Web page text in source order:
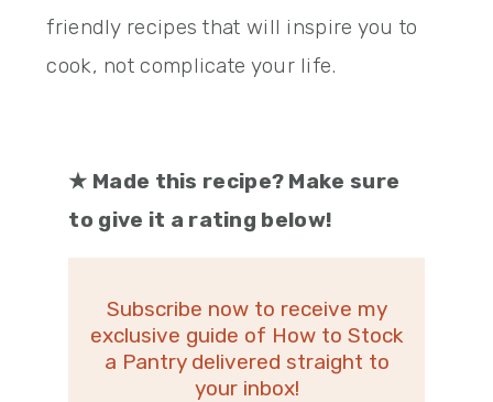
friendly recipes that will inspire you to
cook, not complicate your life.
★ Made this recipe? Make sure
to give it a rating below!
Subscribe now to receive my
exclusive guide of How to Stock
a Pantry delivered straight to
your inbox!